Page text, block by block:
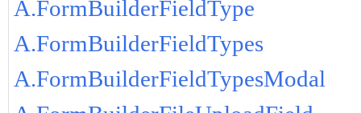
A.FormBuilderFieldType
A.FormBuilderFieldTypes
A.FormBuilderFieldTypesModal